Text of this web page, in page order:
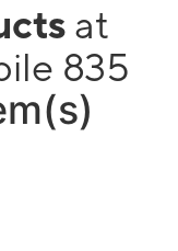
at
835